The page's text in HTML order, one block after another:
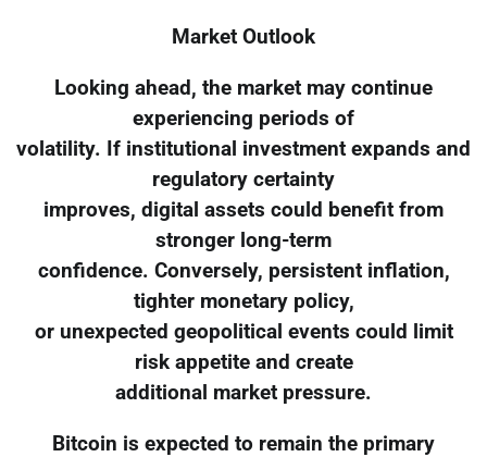
Market Outlook
Looking ahead, the market may continue
experiencing periods of
volatility. If institutional investment expands and
regulatory certainty
improves, digital assets could benefit from
stronger long-term
confidence. Conversely, persistent inflation,
tighter monetary policy,
or unexpected geopolitical events could limit
risk appetite and create
additional market pressure.
Bitcoin is expected to remain the primary